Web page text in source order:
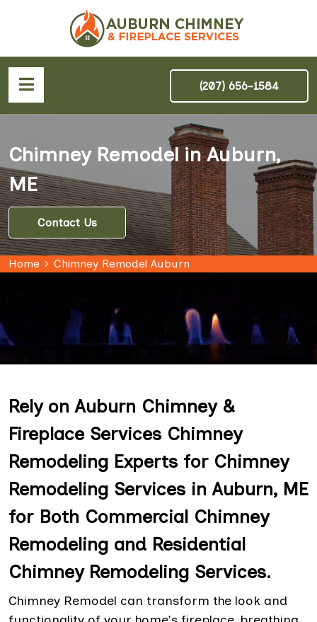
(207) 656-1584
Chimney Remodel in Auburn,
ME
Contact Us
Home Chimney Remodel Auburn
Rely on Auburn Chimney &
Fireplace Services Chimney
Remodeling Experts for Chimney
Remodeling Services in Auburn, ME
for Both Commercial Chimney
Remodeling and Residential
Chimney Remodeling Services.
Chimney Remodel can transform the look and